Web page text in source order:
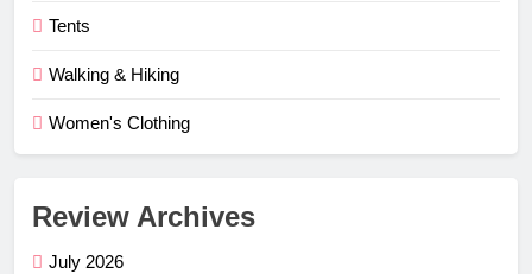
Tents
Walking & Hiking
Women's Clothing
Review Archives
July 2026